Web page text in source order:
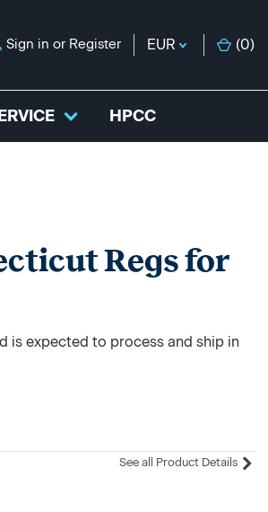
Sign in or Register EUR (0)
HPCC
Regs for
is expected to process and ship in
See all Product Details